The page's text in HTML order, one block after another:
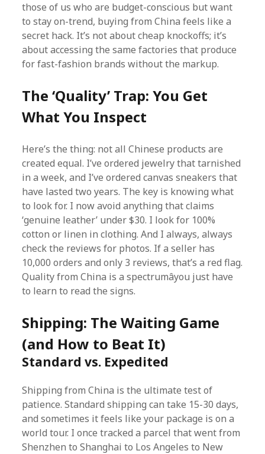
those of us who are budget-conscious but want
to stay on-trend, buying from China feels like a
secret hack. It’s not about cheap knockoffs; it’s
about accessing the same factories that produce
for fast-fashion brands without the markup.
The ‘Quality’ Trap: You Get
What You Inspect
Here’s the thing: not all Chinese products are
created equal. I’ve ordered jewelry that tarnished
in a week, and I’ve ordered canvas sneakers that
have lasted two years. The key is knowing what
to look for. I now avoid anything that claims
‘genuine leather’ under $30. I look for 100%
cotton or linen in clothing. And I always, always
check the reviews for photos. If a seller has
10,000 orders and only 3 reviews, that’s a red flag.
Quality from China is a spectrumâyou just have
to learn to read the signs.
Shipping: The Waiting Game
(and How to Beat It)
Standard vs. Expedited
Shipping from China is the ultimate test of
patience. Standard shipping can take 15-30 days,
and sometimes it feels like your package is on a
world tour. I once tracked a parcel that went from
Shenzhen to Shanghai to Los Angeles to New